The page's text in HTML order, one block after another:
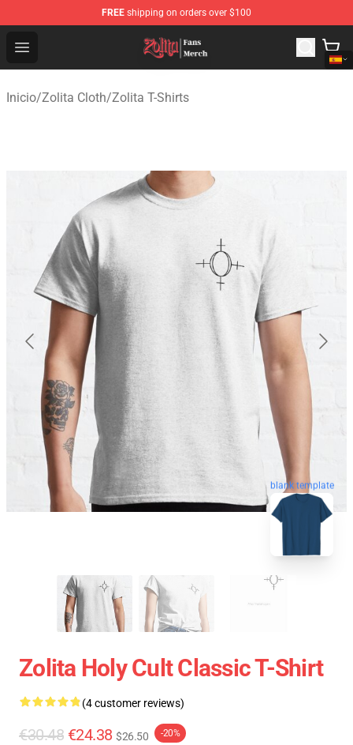
FREE shipping on orders over $100
Open menu
Zolita Store - Official Zolita Merchandise Shop
Inicio/Zolita Cloth/Zolita T-Shirts
blank template
Zolita Holy Cult Classic T-Shirt
(4 customer reviews)
€30.48 €24.38 $26.50 -20%